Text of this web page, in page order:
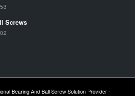
Screws
Bearing And Ball Screw Solution Provider -